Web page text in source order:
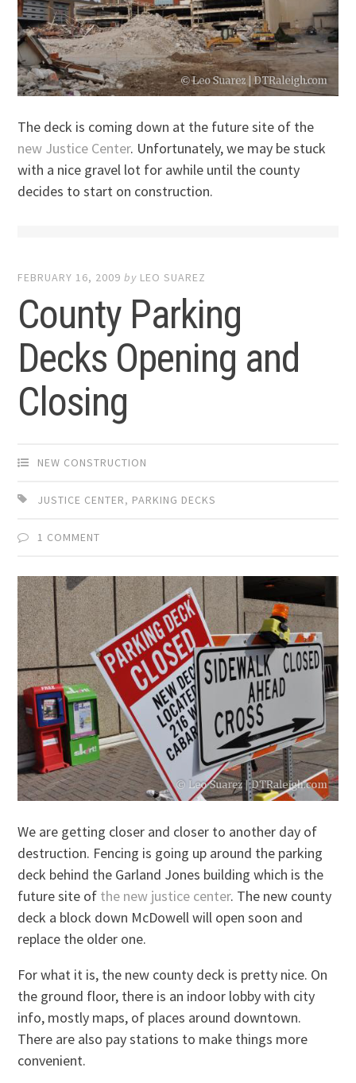
The deck is coming down at the future site of the
new Justice Center. Unfortunately, we may be stuck
with a nice gravel lot for awhile until the county
decides to start on construction.
FEBRUARY 16, 2009 by LEO SUAREZ
County Parking
Decks Opening and
Closing
NEW CONSTRUCTION
JUSTICE CENTER, PARKING DECKS
1 COMMENT
We are getting closer and closer to another day of
destruction. Fencing is going up around the parking
deck behind the Garland Jones building which is the
future site of the new justice center. The new county
deck a block down McDowell will open soon and
replace the older one.
For what it is, the new county deck is pretty nice. On
the ground floor, there is an indoor lobby with city
info, mostly maps, of places around downtown.
There are also pay stations to make things more
convenient.